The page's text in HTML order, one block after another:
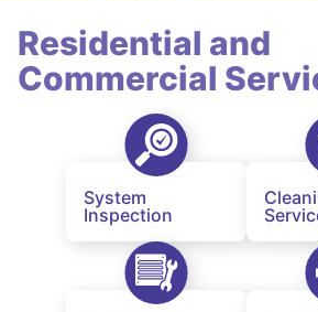
Residential and
Commercial
System
Inspection